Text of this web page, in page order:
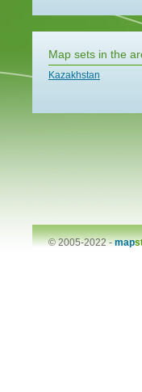
Map sets in the
Kazakhstan
© 2005-2022 -map